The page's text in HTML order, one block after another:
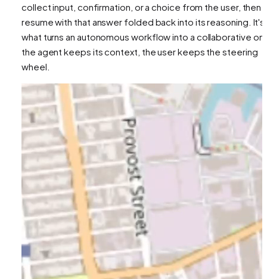
collect input, confirmation, or a choice from the user, then
resume with that answer folded back into its reasoning. It's
what turns an autonomous workflow into a collaborative
the agent keeps its context, the user keeps the steering
wheel.